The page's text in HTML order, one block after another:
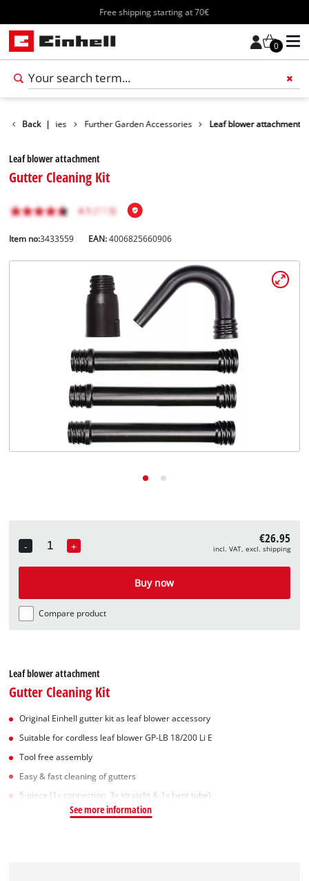
Free shipping starting at 70€
0
Back |
Accessories Further Garden Accessories Leaf blower attachment
Leaf blower attachment
Gutter Cleaning Kit
Item no:3433559 EAN:4006825660906
-
Quantity
+ €26.95
incl. VAT, excl. shipping
Buy now
Compare product
Leaf blower attachment
Gutter Cleaning Kit
Original Einhell gutter kit as leaf blower accessory
Suitable for cordless leaf blower GP-LB 18/200 Li E
Tool free assembly
Easy & fast cleaning of gutters
5-piece (1x connection, 3x straight & 1x bent tube)
See more information